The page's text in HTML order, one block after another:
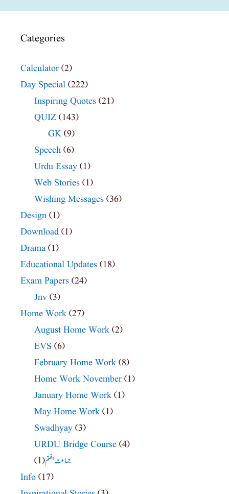
Categories
Calculator (2)
Day Special (222)
Inspiring Quotes (21)
QUIZ (143)
GK (9)
Speech (6)
Urdu Essay (1)
Web Stories (1)
Wishing Messages (36)
Design (1)
Download (1)
Drama (1)
Educational Updates (18)
Exam Papers (24)
Jnv (3)
Home Work (27)
August Home Work (2)
EVS (6)
February Home Work (8)
Home Work November (1)
January Home Work (1)
May Home Work (1)
Swadhyay (3)
URDU Bridge Course (4)
جماعت ہفتم(1)
Info (17)